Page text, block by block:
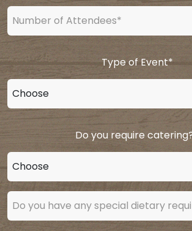
Type of Event*
Do you require